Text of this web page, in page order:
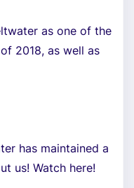
as one of the
2018, as well as
has maintained a
us! Watch here!